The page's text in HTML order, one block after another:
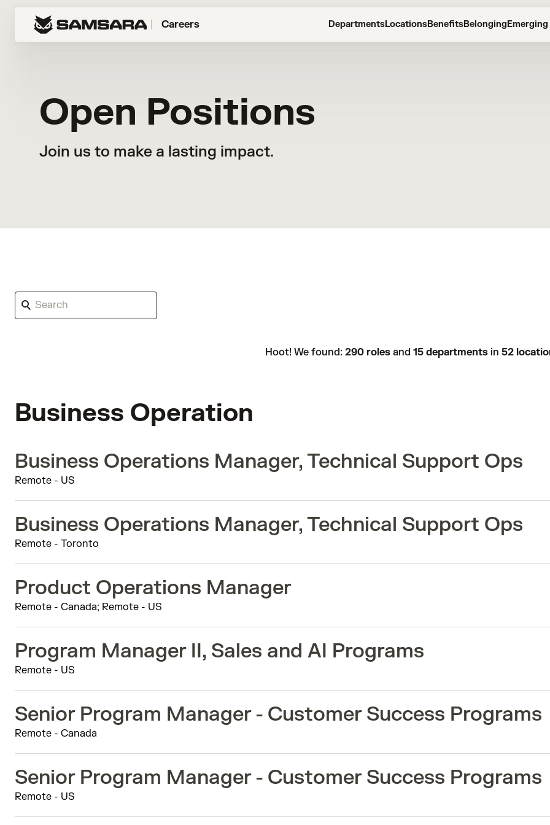
Careers DepartmentsLocationsBenefitsBelonging
Open Positions
Join us to make a lasting impact.
Hoot! We found: 290 rolesand 15 departmentsin 52
Business Operation
Business Operations Manager, Technical Support Ops
Remote - US
Business Operations Manager, Technical Support Ops
Remote - Toronto
Product Operations Manager
Remote - Canada; Remote - US
Program Manager II, Sales and AI Programs
Remote - US
Senior Program Manager - Customer Success Programs
Remote - Canada
Senior Program Manager - Customer Success Programs
Remote - US